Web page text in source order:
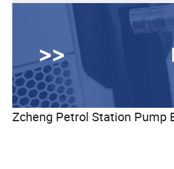
Zcheng Petrol Station Pump